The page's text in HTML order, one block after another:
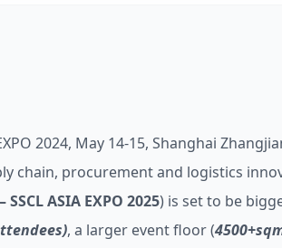
2024, May 14-15, Shanghai
chain, procurement and logistics
ASIA EXPO 2025) is set to be
, a larger event floor (